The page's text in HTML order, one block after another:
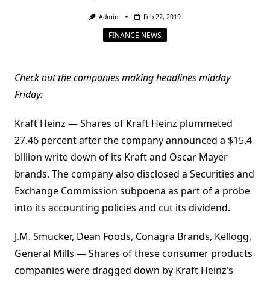
Admin Feb 22, 2019
FINANCE NEWS
Check out the companies making headlines midday
Friday:
Kraft Heinz — Shares of Kraft Heinz plummeted
27.46 percent after the company announced a $15.4
billion write down of its Kraft and Oscar Mayer
brands. The company also disclosed a Securities and
Exchange Commission subpoena as part of a probe
into its accounting policies and cut its dividend.
J.M. Smucker, Dean Foods, Conagra Brands, Kellogg,
General Mills — Shares of these consumer products
companies were dragged down by Kraft Heinz’s